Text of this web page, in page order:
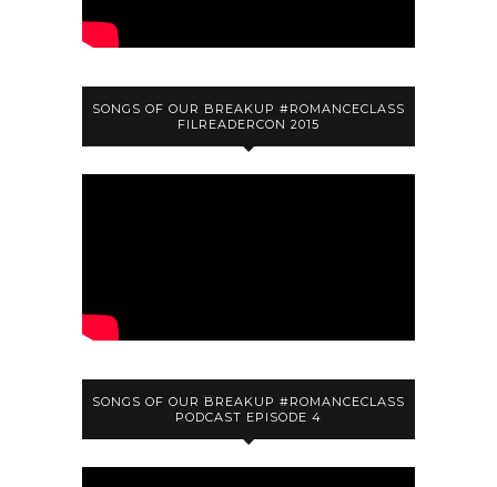
SONGS OF OUR BREAKUP #ROMANCECLASS
FILREADERCON 2015
SONGS OF OUR BREAKUP #ROMANCECLASS
PODCAST EPISODE 4